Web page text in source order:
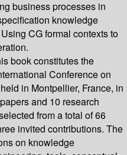
business processes in
knowledge
CG formal contexts to
book constitutes the
Conference on
in Montpellier, France, in
and 10 research
from a total of 66
invited contributions. The
on knowledge